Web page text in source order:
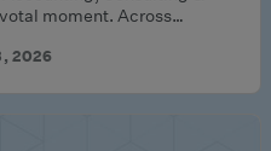
moment. Across…
2026